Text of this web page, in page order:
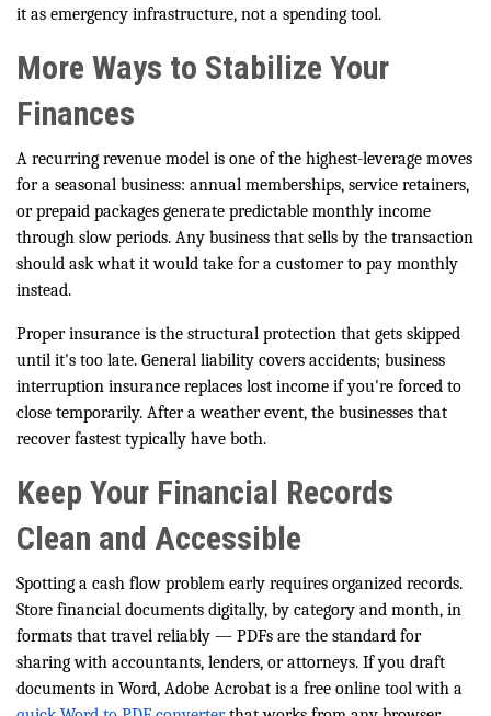
it as emergency infrastructure, not a spending tool.
More Ways to Stabilize Your
Finances
A recurring revenue model is one of the highest-leverage moves
for a seasonal business: annual memberships, service retainers,
or prepaid packages generate predictable monthly income
through slow periods. Any business that sells by the transaction
should ask what it would take for a customer to pay monthly
instead.
Proper insurance is the structural protection that gets skipped
until it's too late. General liability covers accidents; business
interruption insurance replaces lost income if you're forced to
close temporarily. After a weather event, the businesses that
recover fastest typically have both.
Keep Your Financial Records
Clean and Accessible
Spotting a cash flow problem early requires organized records.
Store financial documents digitally, by category and month, in
formats that travel reliably — PDFs are the standard for
sharing with accountants, lenders, or attorneys. If you draft
documents in Word, Adobe Acrobat is a free online tool with a